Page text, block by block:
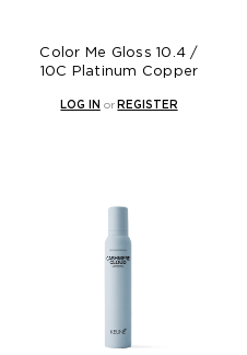
Color Me Gloss 10.4 /
10C Platinum Copper
LOG IN orREGISTER